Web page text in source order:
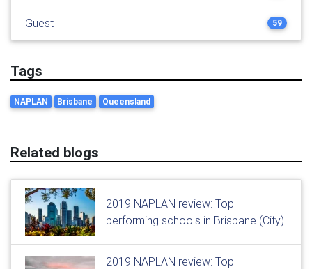
Guest 59
Tags
NAPLAN Brisbane Queensland
Related blogs
2019 NAPLAN review: Top
performing schools in Brisbane (City)
2019 NAPLAN review: Top